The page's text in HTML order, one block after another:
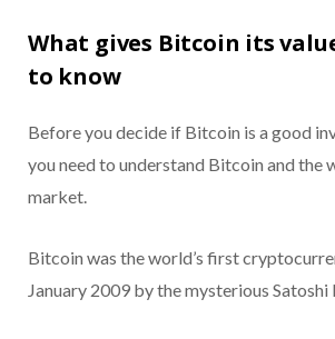
What gives Bitcoin its
to know
Before you decide if Bitcoin is a good
you need to understand Bitcoin and the
market.
Bitcoin was the world’s first
January 2009 by the mysterious